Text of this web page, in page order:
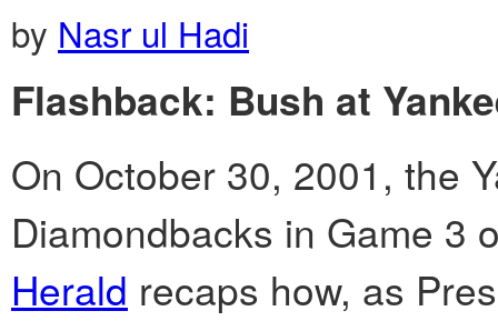
by Nasr ul Hadi
Flashback: Bush at
On October 30, 2001, the
Diamondbacks in Game 3
Herald recaps how, as